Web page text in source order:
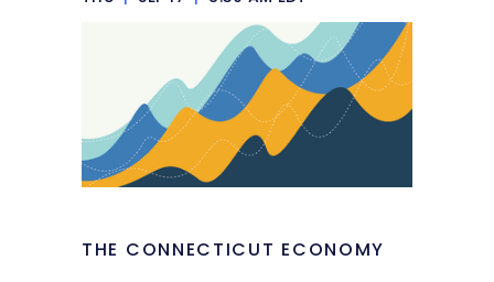
THE CONNECTICUT ECONOMY